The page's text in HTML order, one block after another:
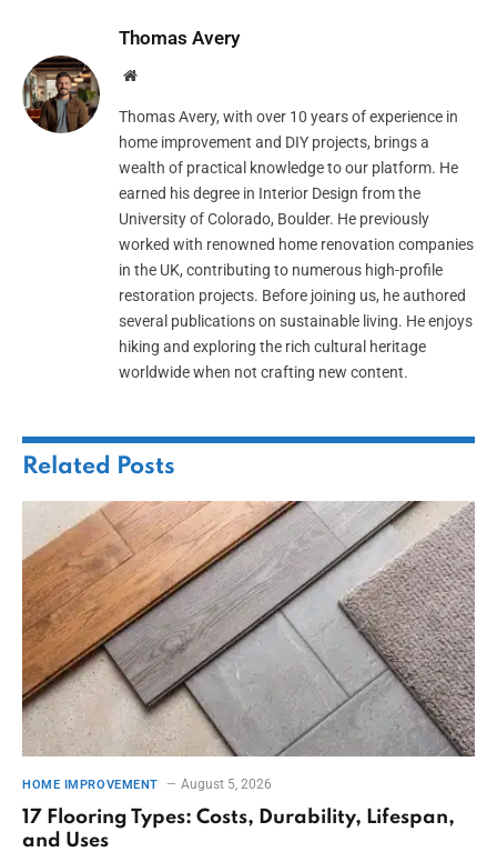
Thomas Avery
Website
Thomas Avery, with over 10 years of experience in
home improvement and DIY projects, brings a
wealth of practical knowledge to our platform. He
earned his degree in Interior Design from the
University of Colorado, Boulder. He previously
worked with renowned home renovation companies
in the UK, contributing to numerous high-profile
restoration projects. Before joining us, he authored
several publications on sustainable living. He enjoys
hiking and exploring the rich cultural heritage
worldwide when not crafting new content.
Related Posts
HOME IMPROVEMENT August 5, 2026
17 Flooring Types: Costs, Durability, Lifespan,
and Uses